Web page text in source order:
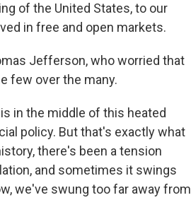
of the United States, to our
in free and open markets.
Jefferson, who worried that
few over the many.
in the middle of this heated
policy. But that's exactly what
there's been a tension
and sometimes it swings
we've swung too far away from